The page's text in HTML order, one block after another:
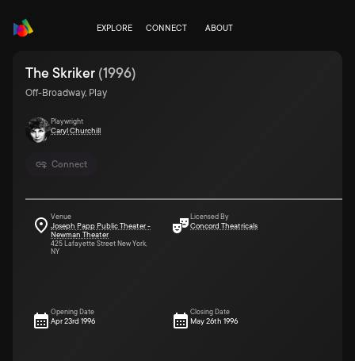
EXPLORE CONNECT ABOUT
Connect
The Skriker (1996)
Off-Broadway, Play
Playwright
Caryl Churchill
Venue
Joseph Papp Public Theater -
Newman Theater
425 Lafayette Street New York,
NY
Licensed By
Concord Theatricals
Opening Date
Apr 23rd 1996
Closing Date
May 26th 1996